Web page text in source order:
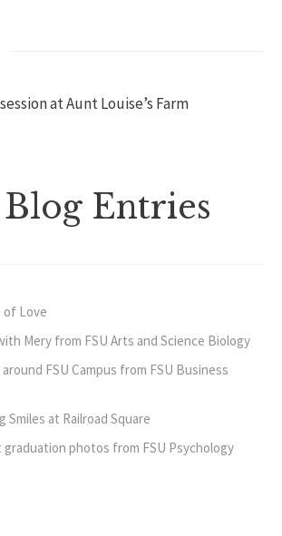
at Aunt Louise’s Farm
Entries
of Love
Mery from FSU Arts and Science Biology
FSU Campus from FSU Business
Smiles at Railroad Square
photos from FSU Psychology